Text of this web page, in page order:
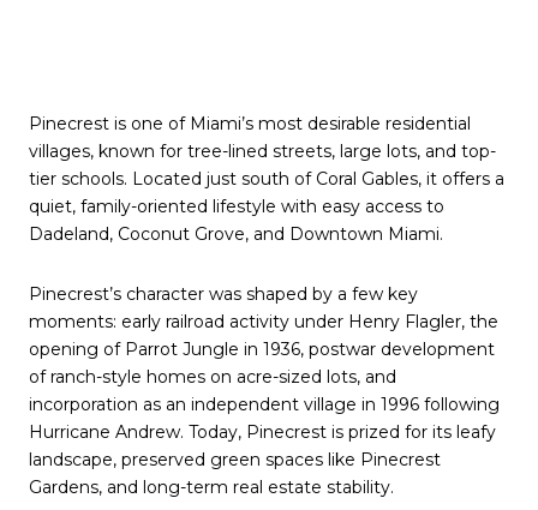
Pinecrest is one of Miami’s most desirable residential
villages, known for tree-lined streets, large lots, and top-
tier schools. Located just south of Coral Gables, it offers a
quiet, family-oriented lifestyle with easy access to
Dadeland, Coconut Grove, and Downtown Miami.
Pinecrest’s character was shaped by a few key
moments: early railroad activity under Henry Flagler, the
opening of Parrot Jungle in 1936, postwar development
of ranch-style homes on acre-sized lots, and
incorporation as an independent village in 1996 following
Hurricane Andrew. Today, Pinecrest is prized for its leafy
landscape, preserved green spaces like Pinecrest
Gardens, and long-term real estate stability.